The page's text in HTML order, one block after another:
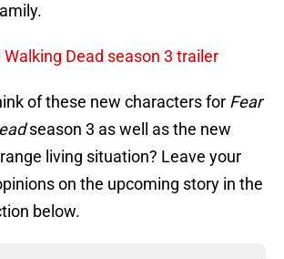
Walking Dead season 3 trailer
of these new characters for Fear
season 3 as well as the new
living situation? Leave your
on the upcoming story in the
below.